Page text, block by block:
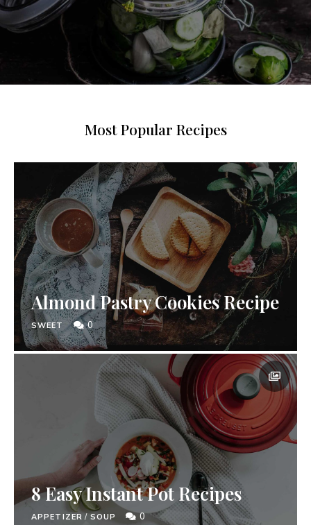
Most Popular Recipes
Almond Pastry Cookies Recipe
SWEET 0
8 Easy Instant Pot Recipes
APPETIZER / SOUP 0